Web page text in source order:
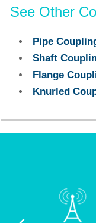
See Other
Pipe
Shaft
Flange
Knurled